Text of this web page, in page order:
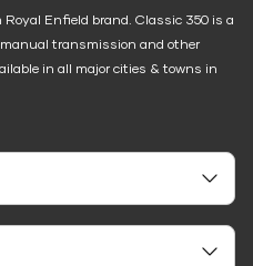
Enfield brand. Classic 350 is a
manual transmission and other
in all major cities & towns in